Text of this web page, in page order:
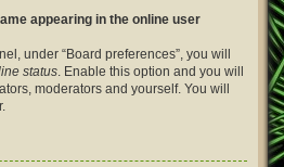
appearing in the online user
under “Board preferences”, you will
status. Enable this option and you will
moderators and yourself. You will